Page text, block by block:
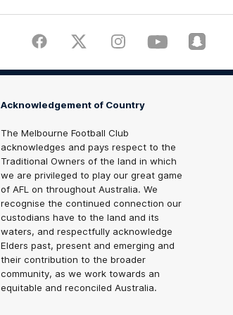
FacebookTwitter InstagramYoutube
Acknowledgement of Country
The Melbourne Football Club
acknowledges and pays respect to the
Traditional Owners of the land in which
we are privileged to play our great game
of AFL on throughout Australia. We
recognise the continued connection our
custodians have to the land and its
waters, and respectfully acknowledge
Elders past, present and emerging and
their contribution to the broader
community, as we work towards an
equitable and reconciled Australia.